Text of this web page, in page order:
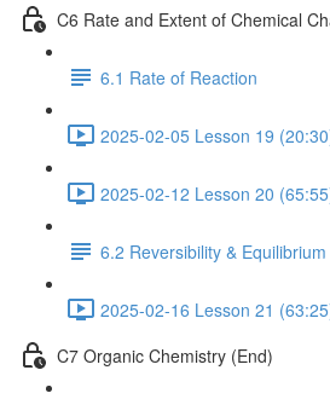
C6 Rate and Extent of Chemical
6.1 Rate of Reaction
2025-02-05 Lesson 19
2025-02-12 Lesson 20
6.2 Reversibility &
2025-02-16 Lesson 21
C7 Organic Chemistry (End)